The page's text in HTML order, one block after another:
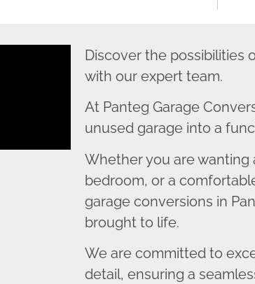
Discover the possibilities
with our expert team.
At Panteg Garage
unused garage into a
Whether you are wanting
bedroom, or a
garage conversions in
brought to life.
We are committed to
detail, ensuring a